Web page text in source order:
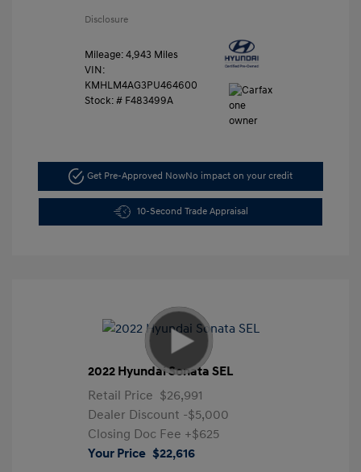
Disclosure
Mileage: 4,943 Miles
VIN:
KMHLM4AG3PU464600
Stock: # F483499A
Get Pre-Approved NowNo impact on your credit
10-Second Trade Appraisal
2022 Hyundai Sonata SEL
Retail Price $26,991
Dealer Discount -$5,000
Closing Doc Fee +$625
Your Price $22,616